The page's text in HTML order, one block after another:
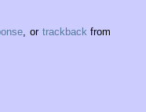
, or trackback from